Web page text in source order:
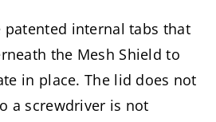
patented internal tabs that
the Mesh Shield to
in place. The lid does not
a screwdriver is not